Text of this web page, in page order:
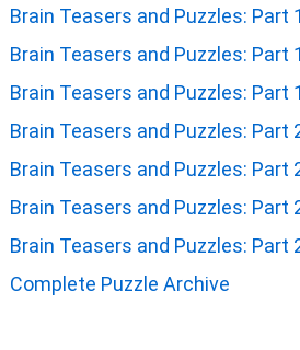
Brain Teasers and Puzzles: Part
Brain Teasers and Puzzles: Part
Brain Teasers and Puzzles: Part
Brain Teasers and Puzzles: Part
Brain Teasers and Puzzles: Part
Brain Teasers and Puzzles: Part
Brain Teasers and Puzzles: Part
Complete Puzzle Archive